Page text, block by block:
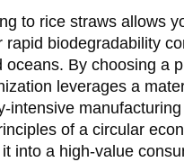
to rice straws allows
biodegradability
By choosing a
leverages a
of a circular
into a high-value